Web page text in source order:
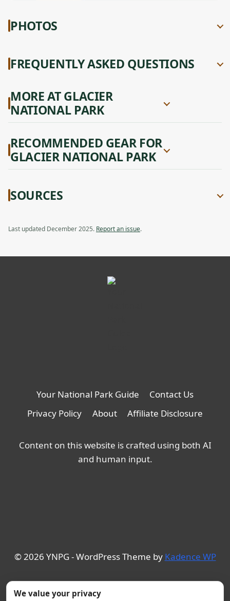
PHOTOS
FREQUENTLY ASKED QUESTIONS
MORE AT GLACIER
NATIONAL PARK
RECOMMENDED GEAR FOR
GLACIER NATIONAL PARK
SOURCES
Last updated December 2025. Report an issue.
Your National Park Guide
Contact Us
Privacy Policy
About Affiliate Disclosure
Content on this website is crafted using both AI
and human input.
© 2026 YNPG - WordPress Theme by Kadence WP
We value your privacy